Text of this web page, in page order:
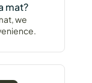
mat?
we